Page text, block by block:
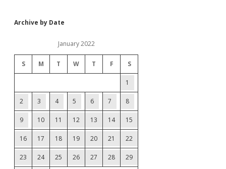
Archive by Date
January 2022
S M T W T F S
1
2 3 4 5 6 7 8
9 10 11 12 13 14 15
16 17 18 19 20 21 22
23 24 25 26 27 28 29